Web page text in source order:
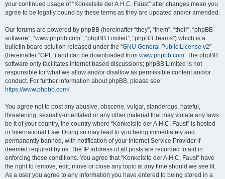
your continued usage of “Konkelsite der A.H.C. Faust” after changes mean you
agree to be legally bound by these terms as they are updated and/or amended.
Our forums are powered by phpBB (hereinafter “they”, “them”, “their”, “phpBB
software”, “www.phpbb.com”, “phpBB Limited”, “phpBB Teams”) which is a
bulletin board solution released under the “GNU General Public License v2”
(hereinafter “GPL”) and can be downloaded from www.phpbb.com. The phpBB
software only facilitates internet based discussions; phpBB Limited is not
responsible for what we allow and/or disallow as permissible content and/or
conduct. For further information about phpBB, please see:
https://www.phpbb.com/.
You agree not to post any abusive, obscene, vulgar, slanderous, hateful,
threatening, sexually-orientated or any other material that may violate any laws
be it of your country, the country where “Konkelsite der A.H.C. Faust” is hosted
or International Law. Doing so may lead to you being immediately and
permanently banned, with notification of your Internet Service Provider if
deemed required by us. The IP address of all posts are recorded to aid in
enforcing these conditions. You agree that “Konkelsite der A.H.C. Faust” have
the right to remove, edit, move or close any topic at any time should we see fit.
As a user you agree to any information you have entered to being stored in a